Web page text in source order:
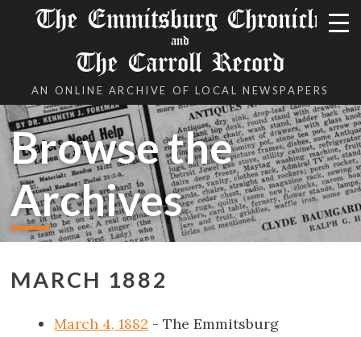
The Emmitsburg Chronicle
and
The Carroll Record
AN ONLINE ARCHIVE OF LOCAL NEWSPAPERS
Browse the
Archives
MARCH 1882
March 4, 1882 - The Emmitsburg